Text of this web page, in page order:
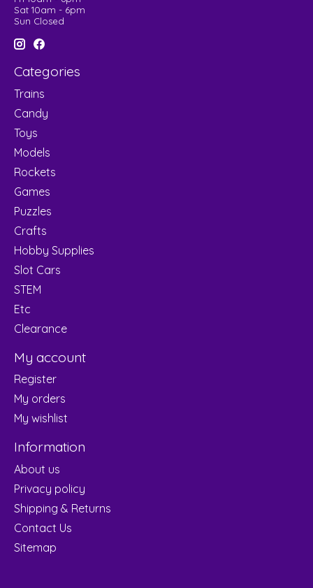
Sat 10am - 6pm
Sun Closed
Categories
Trains
Candy
Toys
Models
Rockets
Games
Puzzles
Crafts
Hobby Supplies
Slot Cars
STEM
Etc
Clearance
My account
Register
My orders
My wishlist
Information
About us
Privacy policy
Shipping & Returns
Contact Us
Sitemap